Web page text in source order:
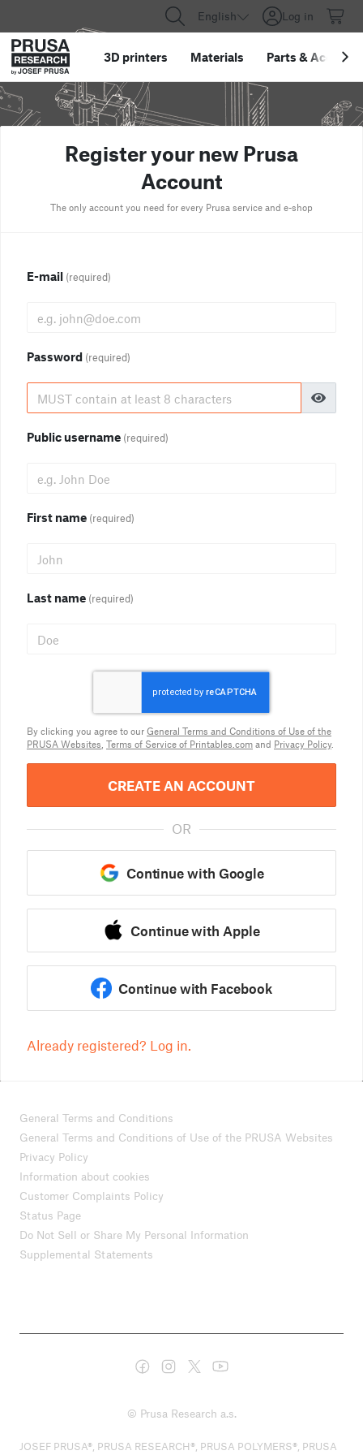
English Log in
3D printers Materials Parts &
Register your new Prusa
Account
The only account you need for every Prusa service and e-shop
E-mail (required)
Password (required)
Public username (required)
First name (required)
Last name (required)
By clicking you agree to our General Terms and Conditions of Use of the
PRUSA Websites Terms of Service of Printables.com and Privacy Policy.
CREATE AN ACCOUNT
OR
Continue with Google
Continue with Apple
Continue with Facebook
Already registered? Log in.
General Terms and Conditions
General Terms and Conditions of Use of the PRUSA Websites
Privacy Policy
Information about cookies
Customer Complaints Policy
Status Page
Do Not Sell or Share My Personal Information
Supplemental Statements
© Prusa Research a.s.
JOSEF PRUSA®, PRUSA RESEARCH®, PRUSA POLYMERS®, PRUSA